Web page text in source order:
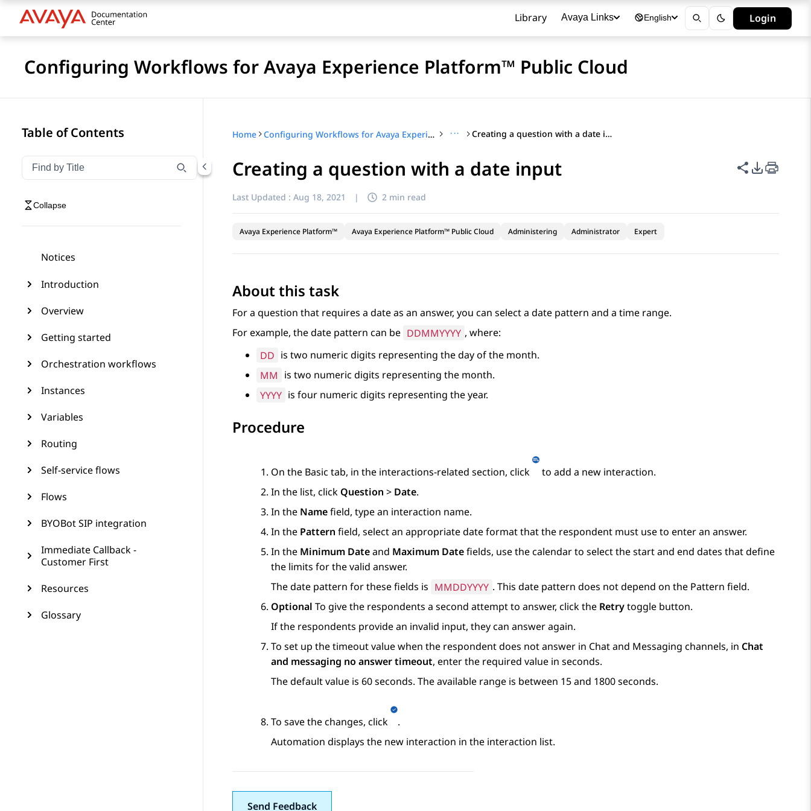
Library Avaya Links English Login
Configuring Workflows for Avaya Experience Platform™ Public Cloud
Table of Contents
Filter navigation by title
Type to filter navigation items by title
Collapse
Notices
Introduction
Overview
Getting started
Orchestration workflows
Instances
Variables
Routing
Self-service flows
Flows
BYOBot SIP integration
Immediate Callback -
Customer First
Resources
Glossary
Home Configuring Workflows for Avaya Experience Platform™ Public Cloud ··· Creating a question with a date input
Creating a question with a date input Share this
PDF
Last Updated : Aug 18, 2021 | 2 min read
Avaya Experience Platform™ Avaya Experience Platform™ Public Cloud Administering Administrator Expert
About this task
For a question that requires a date as an answer, you can select a date pattern and a time range.
For example, the date pattern can be DDMMYYYY , where:
DD is two numeric digits representing the day of the month.
MM is two numeric digits representing the month.
YYYY is four numeric digits representing the year.
Procedure
On the Basic tab, in the interactions-related section, click
to add a new interaction.
In the list, click Question > Date.
In the Namefield, type an interaction name.
In the Pattern field, select an appropriate date format that the respondent must use to enter an answer.
In the Minimum Dateand Maximum Datefields, use the calendar to select the start and end dates that define
the limits for the valid answer.
The date pattern for these fields is MMDDYYYY . This date pattern does not depend on the Pattern field.
Optional To give the respondents a second attempt to answer, click the Retrytoggle button.
If the respondents provide an invalid input, they can answer again.
To set up the timeout value when the respondent does not answer in Chat and Messaging channels, in Chat
and messaging no answer timeout, enter the required value in seconds.
The default value is 60 seconds. The available range is between 15 and 1800 seconds.
To save the changes, click
.
Automation displays the new interaction in the interaction list.
Send Feedback